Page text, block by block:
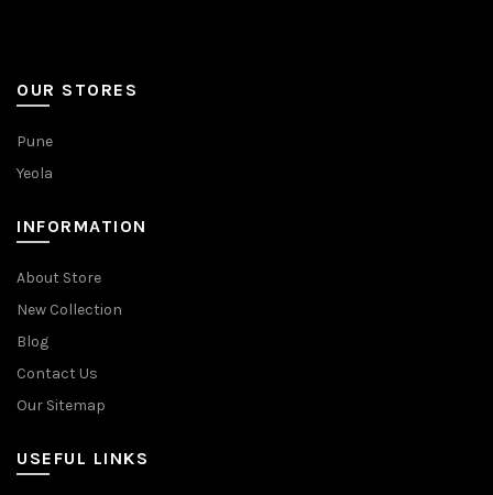
OUR STORES
Pune
Yeola
INFORMATION
About Store
New Collection
Blog
Contact Us
Our Sitemap
USEFUL LINKS